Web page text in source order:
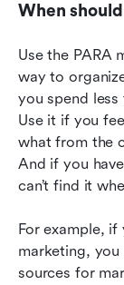
When
Use the PARA
way to
you spend
Use it if you
what from the
And if you
can’t find it
For example, if
marketing,
sources for